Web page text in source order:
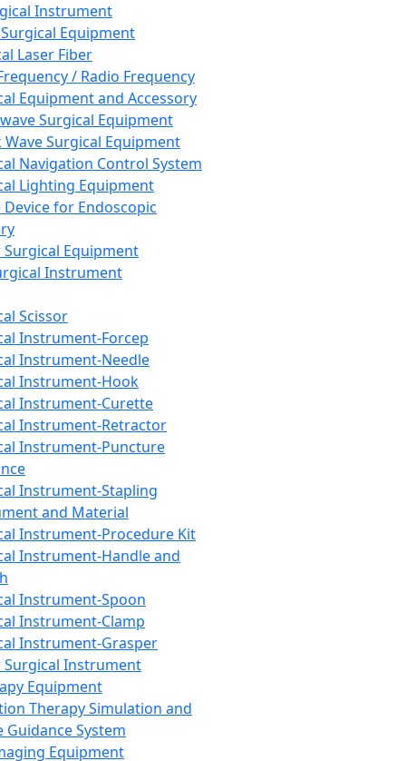
Instrument
Equipment
Laser Fiber
/ Radio Frequency
Equipment and Accessory
Surgical Equipment
Wave Surgical Equipment
Navigation Control System
Lighting Equipment
Device for Endoscopic
Equipment
Instrument
Scissor
Instrument-Forcep
Instrument-Needle
Instrument-Hook
Instrument-Curette
Instrument-Retractor
Instrument-Puncture
Instrument-Stapling
and Material
Instrument-Procedure Kit
Instrument-Handle and
Instrument-Spoon
Instrument-Clamp
Instrument-Grasper
Surgical Instrument
Equipment
Therapy Simulation and
Guidance System
Equipment